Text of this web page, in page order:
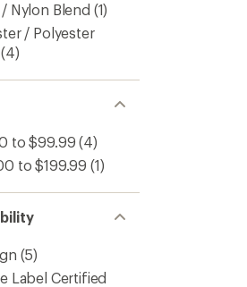
Nylon Blend (1)
/ Polyester
(4)
to $99.99 (4)
to $199.99 (1)
(5)
Label Certified